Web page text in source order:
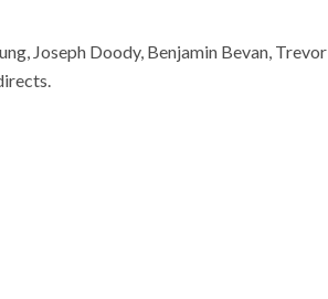
Joseph Doody, Benjamin Bevan, Trevor